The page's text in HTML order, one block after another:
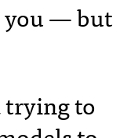
you — but
trying to